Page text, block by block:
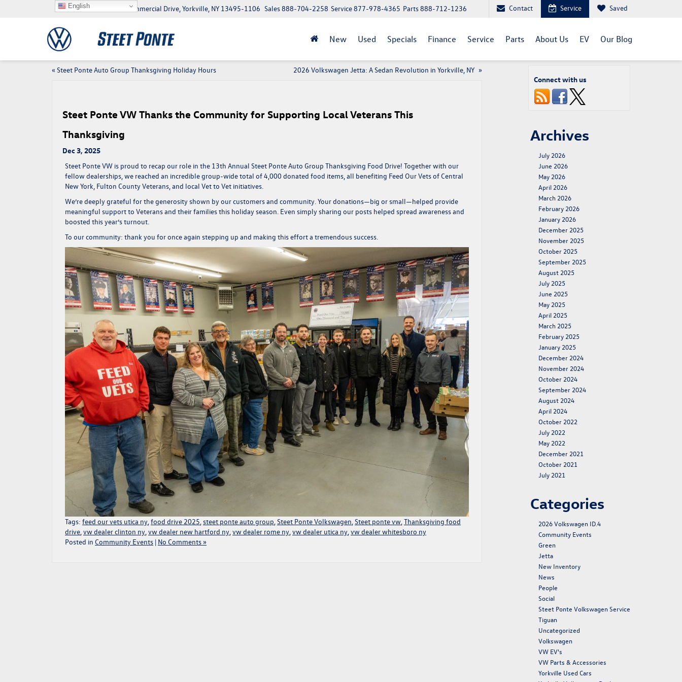
5046 Commercial Drive, Yorkville, NY 13495-1106 Parts888-712-1236
Service877-978-4365
Sales888-704-2258 Contact Service Saved
New Used Specials Finance Service Parts About Us EV Our Blog
« Steet Ponte Auto Group Thanksgiving Holiday Hours 2026 Volkswagen Jetta: A Sedan Revolution in Yorkville, NY »
Steet Ponte VW Thanks the Community for Supporting Local Veterans This
Thanksgiving
Dec 3, 2025
Steet Ponte VW is proud to recap our role in the 13th Annual Steet Ponte Auto Group Thanksgiving Food Drive! Together with our
fellow dealerships, we reached an incredible group-wide total of4,000 donated food items, all benefiting Feed Our Vets of Central
New York, Fulton County Veterans, and local Vet to Vet initiatives.
We’re deeply grateful for the generosity shown by our customers and community. Your donations—big or small—helped provide
meaningful support to Veterans and their families this holiday season. Even simply sharing our posts helped spread awareness and
boosted this year’s turnout.
To our community: thank you for once again stepping up and making this effort a tremendous success.
Tags: feed our vets utica ny food drive 2025 steet ponte auto group Steet Ponte Volkswagen Steet ponte vw Thanksgiving food
drive vw dealer clinton ny vw dealer new hartford ny vw dealer rome ny vw dealer utica ny vw dealer whitesboro ny
Posted in Community Events | No Comments »
Connect with us
Archives
July 2026
June 2026
May 2026
April 2026
March 2026
February 2026
January 2026
December 2025
November 2025
October 2025
September 2025
August 2025
July 2025
June 2025
May 2025
April 2025
March 2025
February 2025
January 2025
December 2024
November 2024
October 2024
September 2024
August 2024
April 2024
October 2022
July 2022
May 2022
December 2021
October 2021
July 2021
Categories
2026 Volkswagen ID.4
Community Events
Green
Jetta
New Inventory
News
People
Social
Steet Ponte Volkswagen Service
Tiguan
Uncategorized
Volkswagen
VW EV's
VW Parts & Accessories
Yorkville Used Cars
English